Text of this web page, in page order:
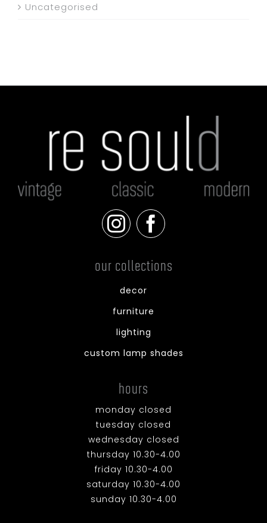
Uncategorised
our collections
decor
furniture
lighting
custom lamp shades
hours
monday closed
tuesday closed
wednesday closed
thursday 10.30-4.00
friday 10.30-4.00
saturday 10.30-4.00
sunday 10.30-4.00